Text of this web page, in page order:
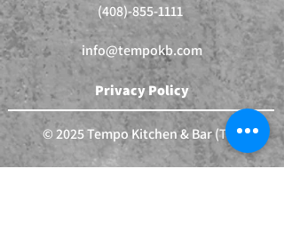
(408)-855-1111
info@tempokb.com
Privacy Policy
© 2025 Tempo Kitchen & Bar (TM)